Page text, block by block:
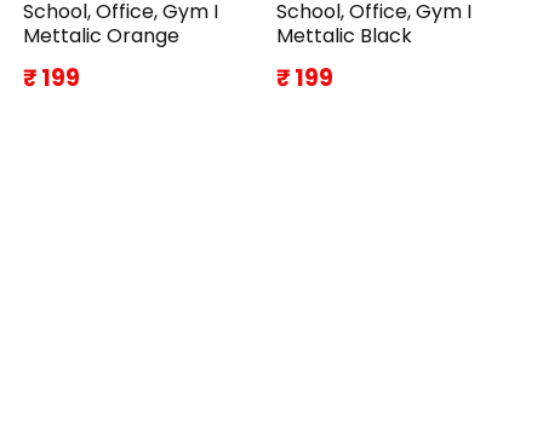
School, Office, Gym I
Mettalic Orange
₹ 199
School, Office, Gym I
Mettalic Black
₹ 199